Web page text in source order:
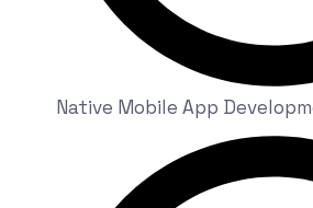
Native Mobile App